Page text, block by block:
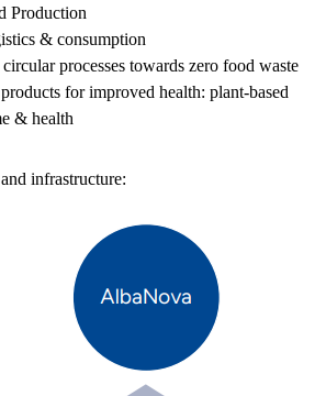
Production
& consumption
processes towards zero food waste
for improved health: plant-based
& health
infrastructure: